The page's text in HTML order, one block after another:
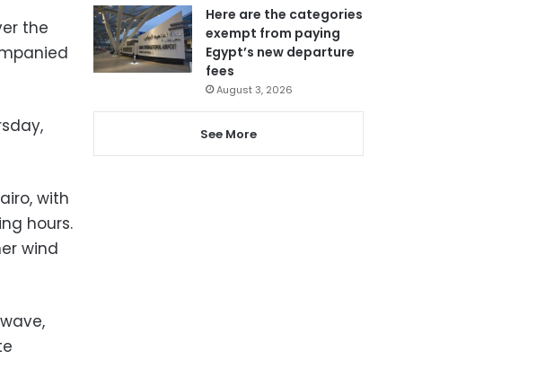
the
with
hours.
wind
Here are the categories
exempt from paying
Egypt’s new departure
fees
August 3, 2026
See More